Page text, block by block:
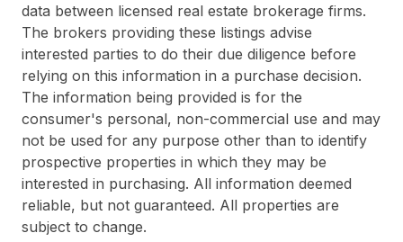
data between licensed real estate brokerage firms.
The brokers providing these listings advise
interested parties to do their due diligence before
relying on this information in a purchase decision.
The information being provided is for the
consumer's personal, non-commercial use and may
not be used for any purpose other than to identify
prospective properties in which they may be
interested in purchasing. All information deemed
reliable, but not guaranteed. All properties are
subject to change.